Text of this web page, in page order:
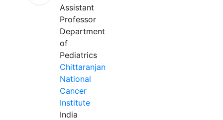
Assistant
Professor
Department
of
Pediatrics
Chittaranjan
National
Cancer
Institute
India